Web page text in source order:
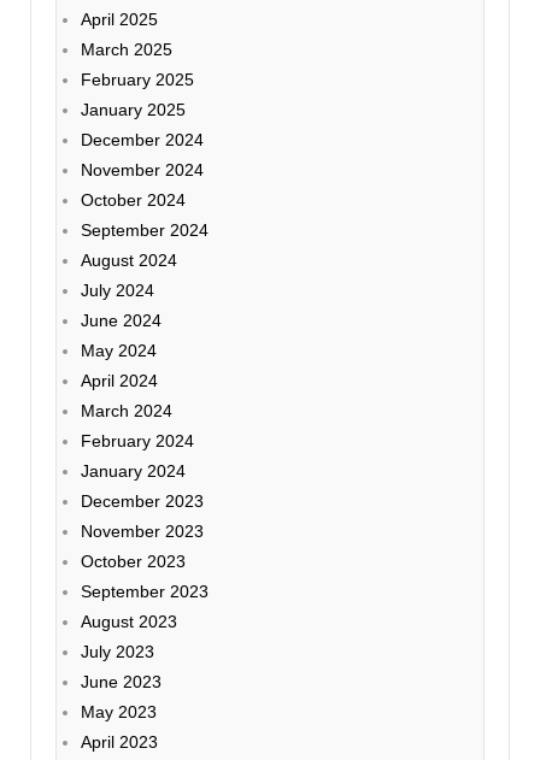
April 2025
March 2025
February 2025
January 2025
December 2024
November 2024
October 2024
September 2024
August 2024
July 2024
June 2024
May 2024
April 2024
March 2024
February 2024
January 2024
December 2023
November 2023
October 2023
September 2023
August 2023
July 2023
June 2023
May 2023
April 2023